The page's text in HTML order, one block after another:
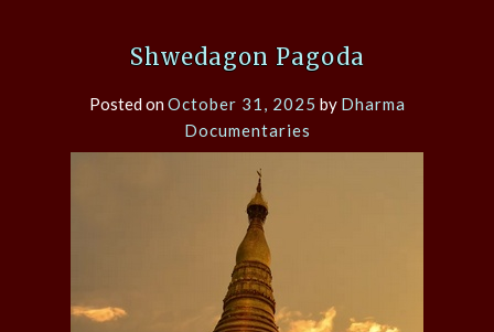
Shwedagon Pagoda
Posted onOctober 31, 2025 by Dharma
Documentaries